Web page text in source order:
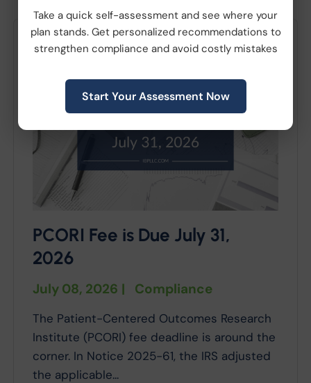
PCORI Fee is Due July 31,
2026
July 08, 2026 | Compliance
The Patient-Centered Outcomes Research
Institute (PCORI) fee deadline is around the
corner. In Notice 2025-61, the IRS adjusted
the applicable...
Take a quick self-assessment and see where your
plan stands. Get personalized recommendations to
strengthen compliance and avoid costly mistakes
Start Your Assessment Now